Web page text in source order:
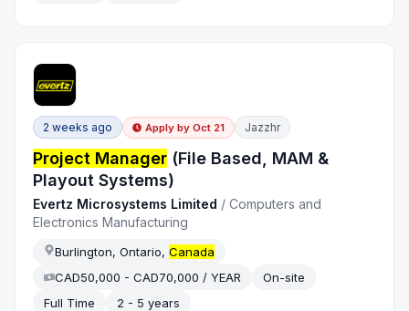
2 weeks ago Apply by Oct 21 Jazzhr
Project Manager (File Based, MAM &
Playout Systems)
Evertz Microsystems Limited /Computers and
Electronics Manufacturing
Burlington, Ontario,Canada
CAD50,000 - CAD70,000 / YEAR
On-site
Full Time
2 - 5 years